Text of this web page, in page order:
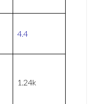
4.4
1.24k